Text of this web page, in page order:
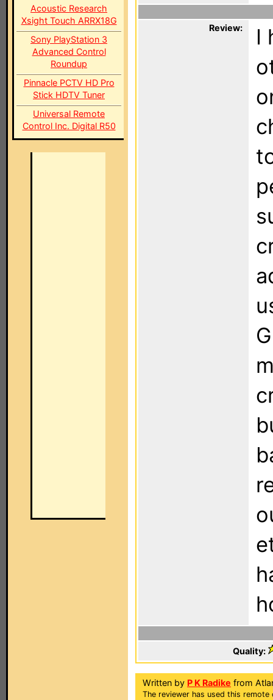
Acoustic Research
Xsight Touch ARRX18G
Sony PlayStation 3
Advanced Control
Roundup
Pinnacle PCTV HD Pro
Stick HDTV Tuner
Universal Remote
Control Inc. Digital R50
Review:
I
Quality:
Written by P K Radike from
The reviewer has used this